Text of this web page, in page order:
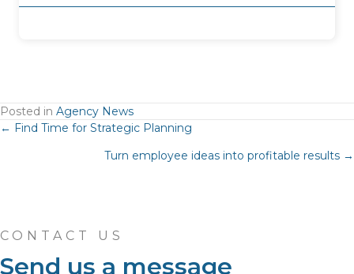
Posted in Agency News
Posts
navigation
← Find Time for Strategic Planning
Turn employee ideas into profitable results →
CONTACT US
Send us a message